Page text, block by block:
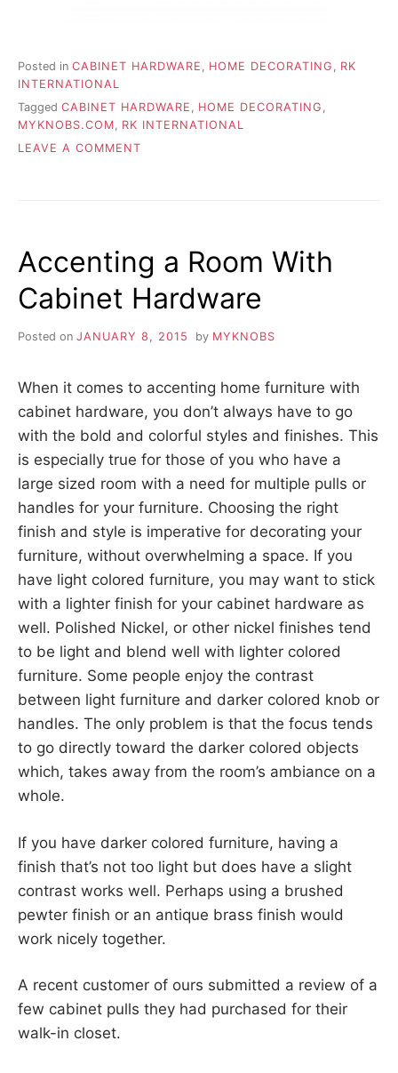
Posted in CABINET HARDWARE HOME DECORATING
RK
INTERNATIONAL
Tagged CABINET HARDWARE HOME DECORATING
MYKNOBS.COM
RK INTERNATIONAL
LEAVE A COMMENT
FOR
2015
Accenting a Room With
Cabinet Hardware
Posted on JANUARY 8, 2015 by MYKNOBS
When it comes to accenting home furniture with
cabinet hardware, you don’t always have to go
with the bold and colorful styles and finishes. This
is especially true for those of you who have a
large sized room with a need for multiple pulls or
handles for your furniture. Choosing the right
finish and style is imperative for decorating your
furniture, without overwhelming a space. If you
have light colored furniture, you may want to stick
with a lighter finish for your cabinet hardware as
well. Polished Nickel, or other nickel finishes tend
to be light and blend well with lighter colored
furniture. Some people enjoy the contrast
between light furniture and darker colored knob or
handles. The only problem is that the focus tends
to go directly toward the darker colored objects
which, takes away from the room’s ambiance on a
whole.
If you have darker colored furniture, having a
finish that’s not too light but does have a slight
contrast works well. Perhaps using a brushed
pewter finish or an antique brass finish would
work nicely together.
A recent customer of ours submitted a review of a
few cabinet pulls they had purchased for their
walk-in closet.